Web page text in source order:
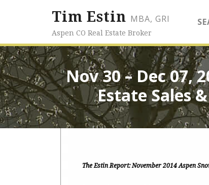
Tim Estin MBA, GRI
Aspen CO Real Estate Broker
Nov 30 – Dec 07,
Estate Sales
The Estin Report: November 2014 Aspen